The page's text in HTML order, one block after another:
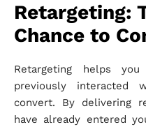
Retargeting:
Chance to
Retargeting helps
previously interacted
convert. By delivering
have already entered